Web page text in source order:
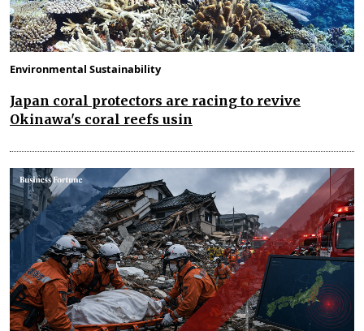
Environmental Sustainability
Japan coral protectors are racing to revive
Okinawa's coral reefs usin